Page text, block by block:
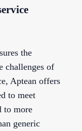
the
challenges of
Aptean offers
to meet
to more
generic